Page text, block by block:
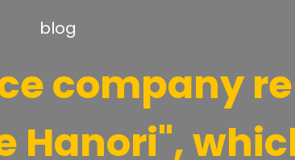
blog
company
Hanori",